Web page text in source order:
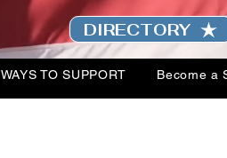
DIRECTORY
WAYS TO SUPPORT Become a